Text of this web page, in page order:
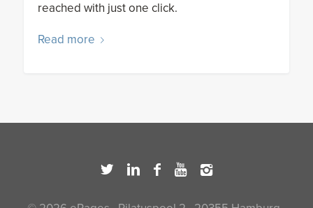
reached with just one click.
Read more